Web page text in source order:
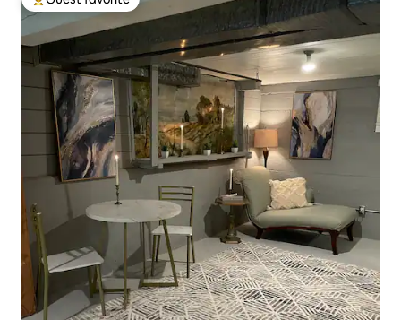
Top guest favorite